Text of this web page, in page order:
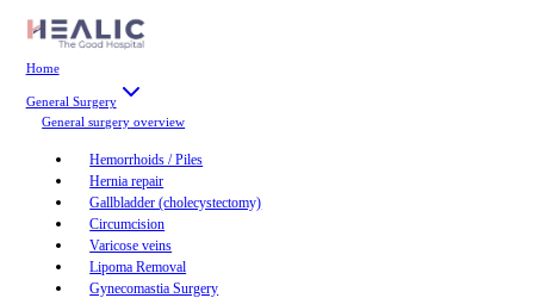
Home
General Surgery
General surgery overview
Hemorrhoids / Piles
Hernia repair
Gallbladder (cholecystectomy)
Circumcision
Varicose veins
Lipoma Removal
Gynecomastia Surgery